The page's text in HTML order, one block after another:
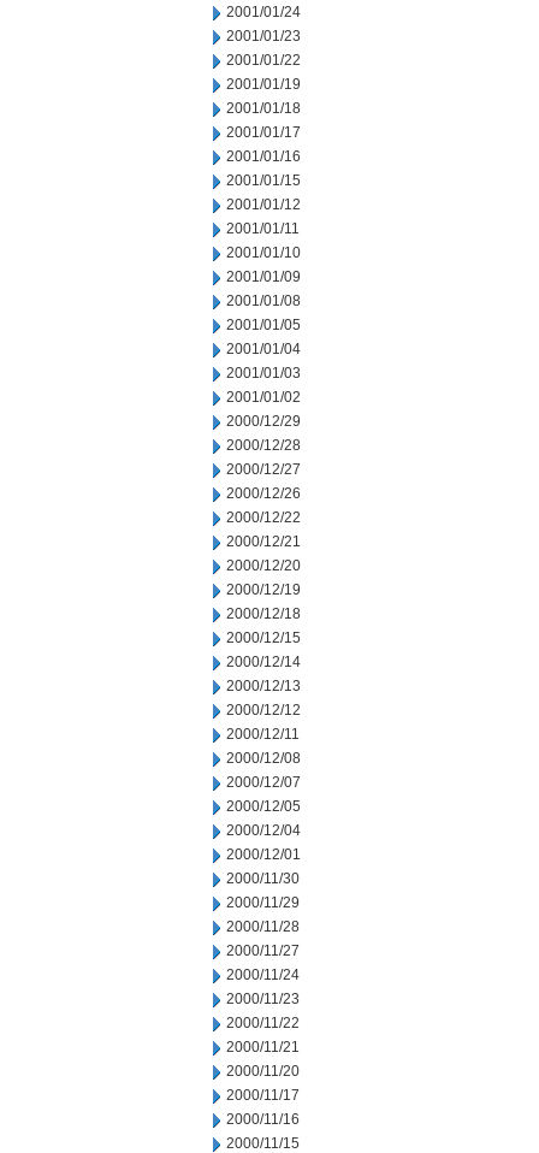
2001/01/24
2001/01/23
2001/01/22
2001/01/19
2001/01/18
2001/01/17
2001/01/16
2001/01/15
2001/01/12
2001/01/11
2001/01/10
2001/01/09
2001/01/08
2001/01/05
2001/01/04
2001/01/03
2001/01/02
2000/12/29
2000/12/28
2000/12/27
2000/12/26
2000/12/22
2000/12/21
2000/12/20
2000/12/19
2000/12/18
2000/12/15
2000/12/14
2000/12/13
2000/12/12
2000/12/11
2000/12/08
2000/12/07
2000/12/05
2000/12/04
2000/12/01
2000/11/30
2000/11/29
2000/11/28
2000/11/27
2000/11/24
2000/11/23
2000/11/22
2000/11/21
2000/11/20
2000/11/17
2000/11/16
2000/11/15